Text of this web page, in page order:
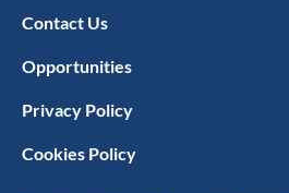
Contact Us
Opportunities
Privacy Policy
Cookies Policy